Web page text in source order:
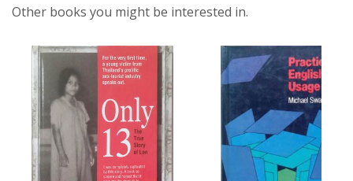
Other books you might be interested in.